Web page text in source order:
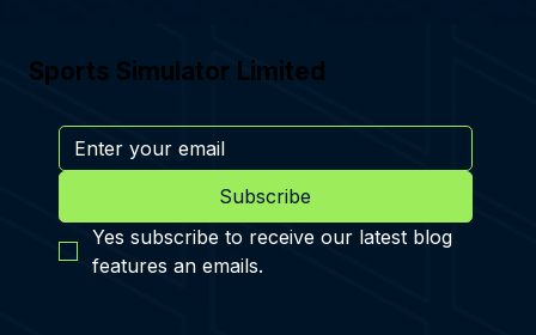
Sports Simulator Limited
Subscribe
Yes subscribe to receive our latest blog
features an emails.